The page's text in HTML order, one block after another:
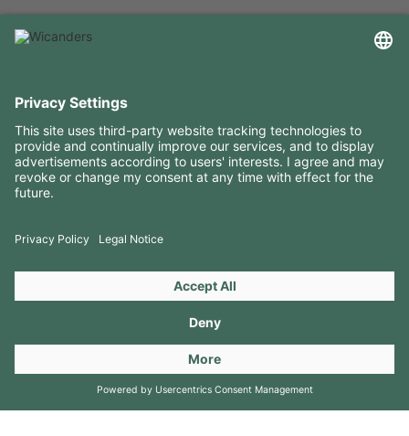
RESOURCES
CONTACTS
Copyright 2026 © Amorim Cork Solutions. All rights reserved.
byWebcomum